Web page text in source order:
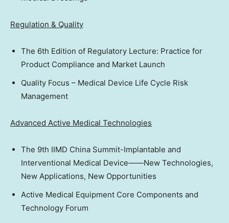
Regulation & Quality
The 6th Edition of Regulatory Lecture: Practice for
Product Compliance and Market Launch
Quality Focus – Medical Device Life Cycle Risk
Management
Advanced Active Medical Technologies
The 9th IIMD China Summit-Implantable and
Interventional Medical Device——New Technologies,
New Applications, New Opportunities
Active Medical Equipment Core Components and
Technology Forum